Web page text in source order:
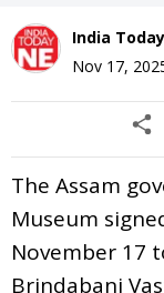
India
Nov 17,
The Assam
Museum
November 17
Brindabani